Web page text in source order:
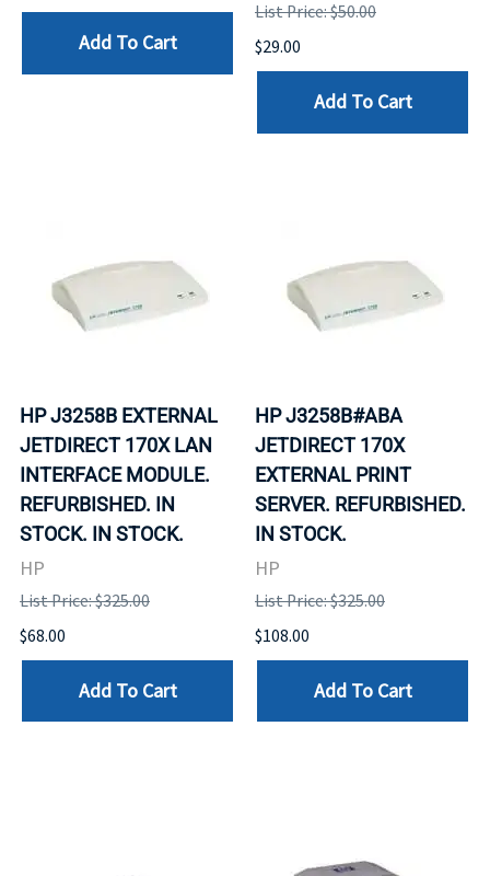
Add To Cart
List Price: $50.00
$29.00
Add To Cart
HP J3258B EXTERNAL
JETDIRECT 170X LAN
INTERFACE MODULE.
REFURBISHED. IN
STOCK. IN STOCK.
HP
List Price: $325.00
$68.00
Add To Cart
HP J3258B#ABA
JETDIRECT 170X
EXTERNAL PRINT
SERVER. REFURBISHED.
IN STOCK.
HP
List Price: $325.00
$108.00
Add To Cart